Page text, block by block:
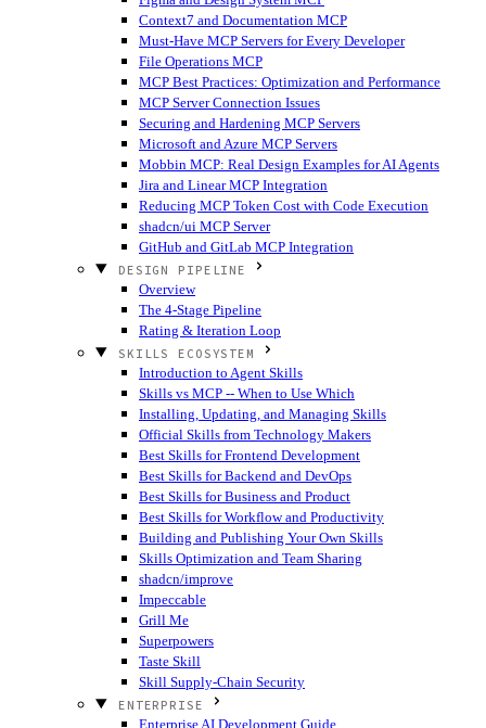
Context7 and Documentation MCP
Must-Have MCP Servers for Every Developer
File Operations MCP
MCP Best Practices: Optimization and Performance
MCP Server Connection Issues
Securing and Hardening MCP Servers
Microsoft and Azure MCP Servers
Mobbin MCP: Real Design Examples for AI Agents
Jira and Linear MCP Integration
Reducing MCP Token Cost with Code Execution
shadcn/ui MCP Server
GitHub and GitLab MCP Integration
DESIGN PIPELINE
Overview
The 4-Stage Pipeline
Rating & Iteration Loop
SKILLS ECOSYSTEM
Introduction to Agent Skills
Skills vs MCP -- When to Use Which
Installing, Updating, and Managing Skills
Official Skills from Technology Makers
Best Skills for Frontend Development
Best Skills for Backend and DevOps
Best Skills for Business and Product
Best Skills for Workflow and Productivity
Building and Publishing Your Own Skills
Skills Optimization and Team Sharing
shadcn/improve
Impeccable
Grill Me
Superpowers
Taste Skill
Skill Supply-Chain Security
ENTERPRISE
Enterprise AI Development Guide